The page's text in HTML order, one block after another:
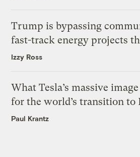
Trump is bypassing
fast-track energy projects
Izzy Ross
What Tesla’s massive
for the world’s transition to
Paul Krantz